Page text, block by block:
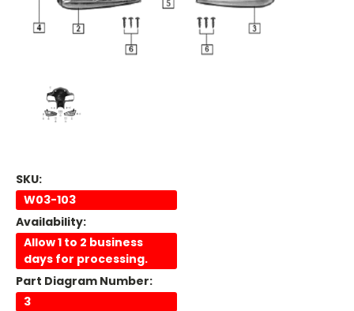
SKU:
W03-103
Availability:
Allow 1 to 2 business
days for processing.
Part Diagram Number:
3